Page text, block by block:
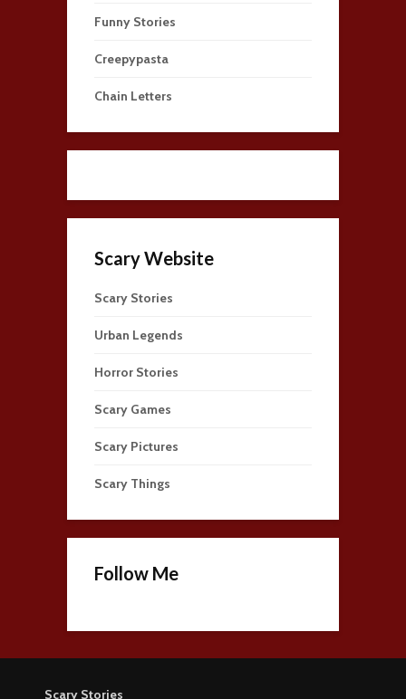
Funny Stories
Creepypasta
Chain Letters
Scary Website
Scary Stories
Urban Legends
Horror Stories
Scary Games
Scary Pictures
Scary Things
Follow Me
Scary Stories